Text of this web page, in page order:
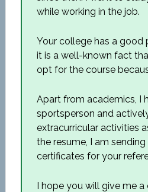
while working in the job.
Your college has a good
it is a well-known fact
opt for the course
Apart from academics, I
sportsperson and
extracurricular activities
the resume, I am
certificates for your
I hope you will give me